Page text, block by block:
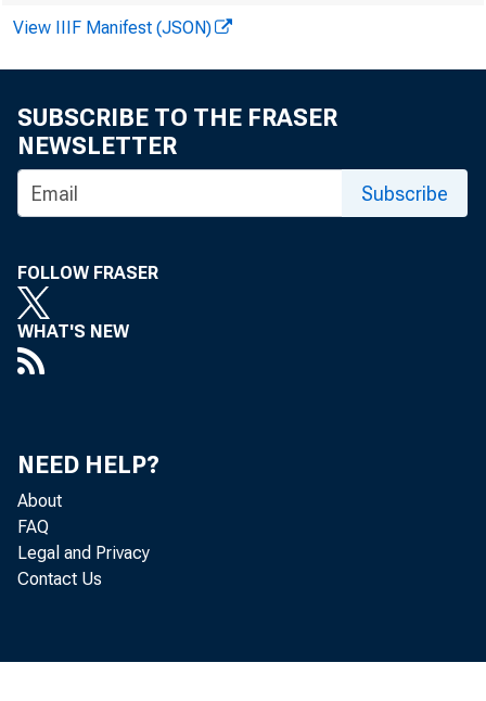
View IIIF Manifest (JSON)
SUBSCRIBE TO THE FRASER
NEWSLETTER
Subscribe
FOLLOW FRASER
WHAT'S NEW
NEED HELP?
About
FAQ
Legal and Privacy
Contact Us